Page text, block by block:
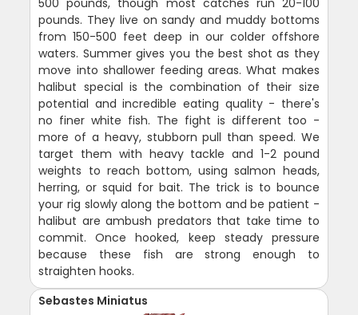
pounds. They live on sandy and muddy bottoms
from 150-500 feet deep in our colder offshore
waters. Summer gives you the best shot as they
move into shallower feeding areas. What makes
halibut special is the combination of their size
potential and incredible eating quality - there's
no finer white fish. The fight is different too -
more of a heavy, stubborn pull than speed. We
target them with heavy tackle and 1-2 pound
weights to reach bottom, using salmon heads,
herring, or squid for bait. The trick is to bounce
your rig slowly along the bottom and be patient -
halibut are ambush predators that take time to
commit. Once hooked, keep steady pressure
because these fish are strong enough to
straighten hooks.
Sebastes Miniatus